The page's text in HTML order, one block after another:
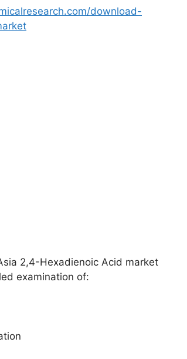
download-
2,4-Hexadienoic Acid market
examination of: